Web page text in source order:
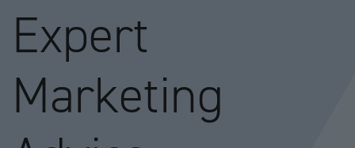
Expert
Marketing